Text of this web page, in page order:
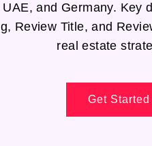
and Germany. Key
Review Title, and
real estate
Get Started